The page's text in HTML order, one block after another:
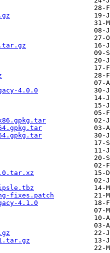
4.0.0
fixes.patch
4.1.0